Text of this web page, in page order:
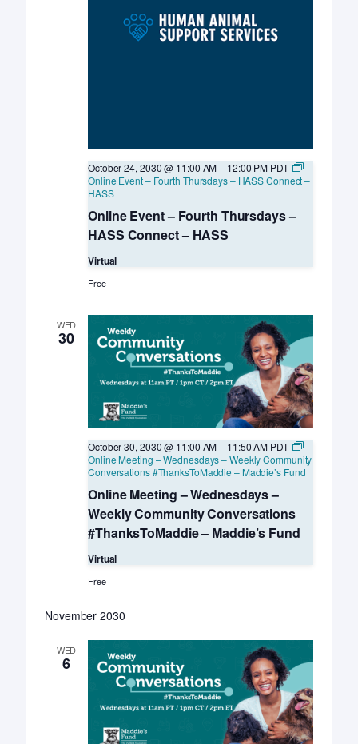
Online Event – Fourth Thursdays –
HASS Connect – HASS
October 24, 2030 @ 11:00 AM– 12:00 PM PDT
Online Event – Fourth Thursdays – HASS Connect –
HASS
Virtual
Free
WED
30
Online Meeting – Wednesdays –
Weekly Community Conversations
#ThanksToMaddie – Maddie’s Fund
October 30, 2030 @ 11:00 AM– 11:50 AM PDT
Online Meeting – Wednesdays – Weekly Community
Conversations #ThanksToMaddie – Maddie’s Fund
Virtual
Free
November 2030
WED
6